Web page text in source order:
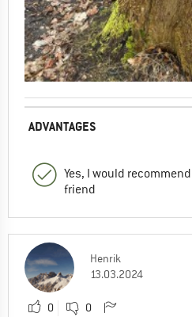
ADVANTAGES
Yes, I would
friend
Henrik
13.03.2024
0 0